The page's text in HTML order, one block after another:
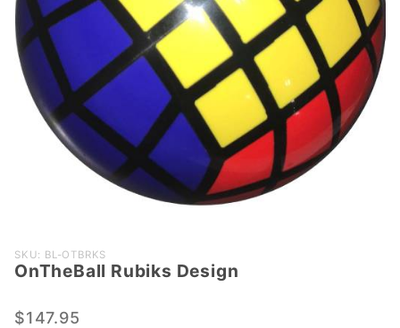
Purchase
OnTheBall
Design
SKU: BL-OTBRKS
OnTheBall Rubiks Design
$147.95